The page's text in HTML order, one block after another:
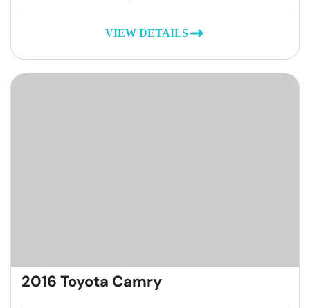
VIEW DETAILS
2016 Toyota Camry